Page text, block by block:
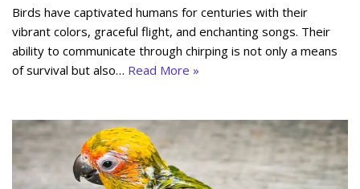
Birds have captivated humans for centuries with their
vibrant colors, graceful flight, and enchanting songs. Their
ability to communicate through chirping is not only a means
of survival but also… Read More »